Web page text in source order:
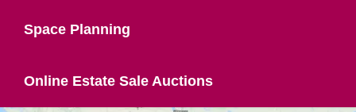
Space Planning
Online Estate Sale Auctions